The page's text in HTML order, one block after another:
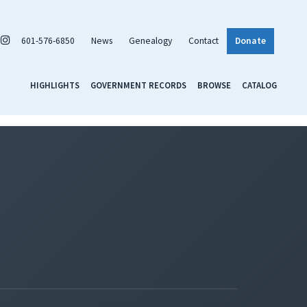
601-576-6850 News Genealogy Contact Donate
HIGHLIGHTS GOVERNMENT RECORDS BROWSE CATALOG